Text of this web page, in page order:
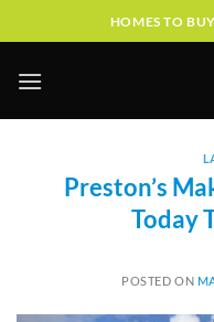
to
HOMES TO
Preston’s
Today
POSTED ON